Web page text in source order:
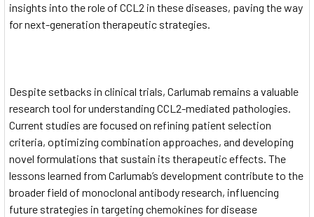
insights into the role of CCL2 in these diseases, paving the way
for next-generation therapeutic strategies.
Despite setbacks in clinical trials, Carlumab remains a valuable
research tool for understanding CCL2-mediated pathologies.
Current studies are focused on refining patient selection
criteria, optimizing combination approaches, and developing
novel formulations that sustain its therapeutic effects. The
lessons learned from Carlumab’s development contribute to the
broader field of monoclonal antibody research, influencing
future strategies in targeting chemokines for disease